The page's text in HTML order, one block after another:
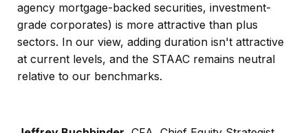
agency mortgage-backed securities, investment-
grade corporates) is more attractive than plus
sectors. In our view, adding duration isn't attractive
at current levels, and the STAAC remains neutral
relative to our benchmarks.